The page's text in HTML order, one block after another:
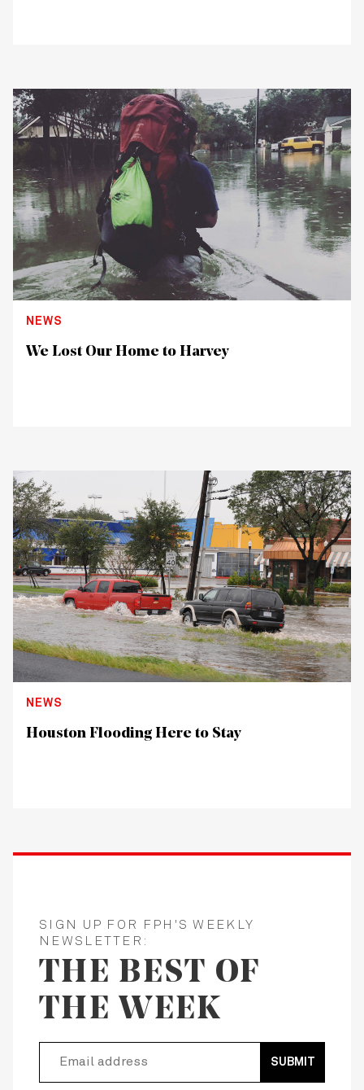
NEWS
We Lost Our Home to Harvey
NEWS
Houston Flooding Here to Stay
SIGN UP FOR FPH'S WEEKLY
NEWSLETTER:
THE BEST OF
THE WEEK
SUBMIT